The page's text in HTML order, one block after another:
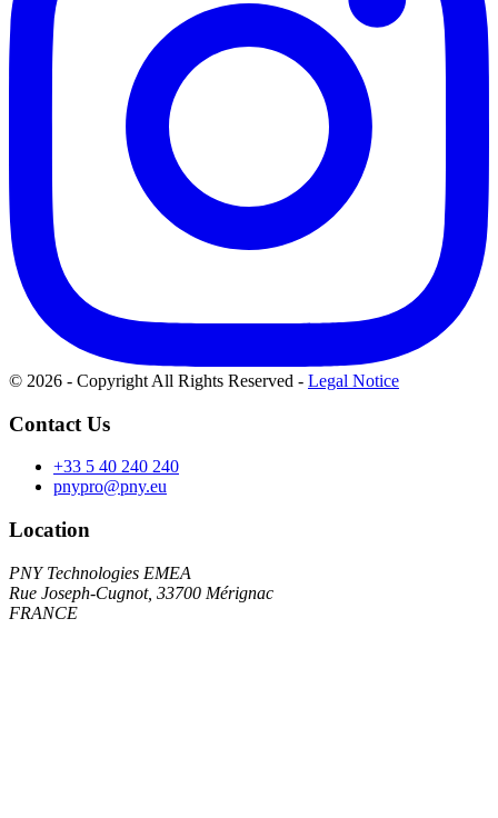
© 2026 - Copyright All Rights Reserved - Legal Notice
Contact Us
+33 5 40 240 240
pnypro@pny.eu
Location
PNY Technologies EMEA
Rue Joseph-Cugnot, 33700 Mérignac
FRANCE